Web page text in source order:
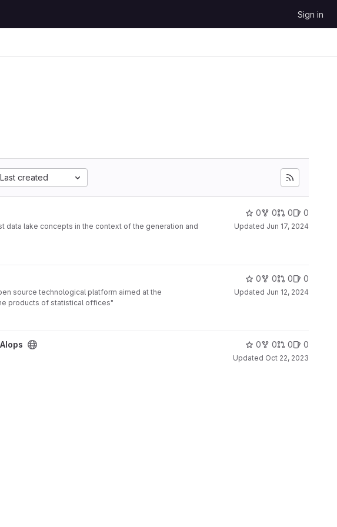
Sign in
Last created
data lake concepts in the context of the generation and
0 0 0 0
Updated Jun 17, 2024
source technological platform aimed at the
products of statistical offices"
0 0 0 0
Updated Jun 12, 2024
0 0 0 0
Updated Oct 22, 2023